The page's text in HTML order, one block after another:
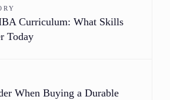
Curriculum: What Skills
Today
When Buying a Durable